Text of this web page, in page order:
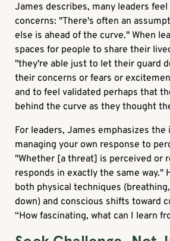
James describes, many leaders
concerns: "There's often an
else is ahead of the curve." When
spaces for people to share their
"they're able just to let their guard
their concerns or fears or
and to feel validated perhaps that
behind the curve as they thought
For leaders, James emphasizes
managing your own response to
"Whether [a threat] is perceived or
responds in exactly the same way."
both physical techniques
down) and conscious shifts toward
“How fascinating, what can I learn